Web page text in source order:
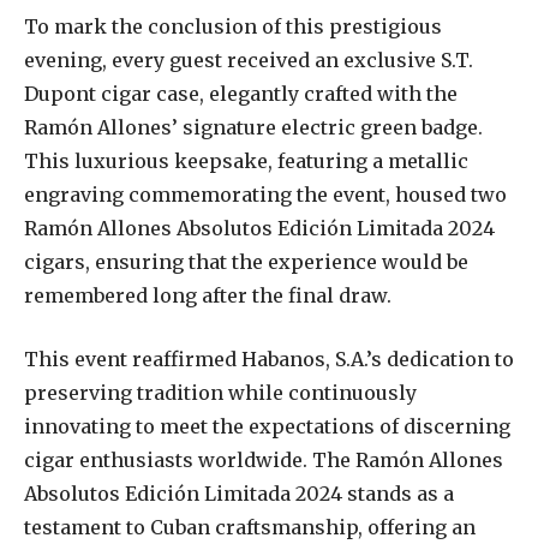
To mark the conclusion of this prestigious
evening, every guest received an exclusive S.T.
Dupont cigar case, elegantly crafted with the
Ramón Allones’ signature electric green badge.
This luxurious keepsake, featuring a metallic
engraving commemorating the event, housed two
Ramón Allones Absolutos Edición Limitada 2024
cigars, ensuring that the experience would be
remembered long after the final draw.
This event reaffirmed Habanos, S.A.’s dedication to
preserving tradition while continuously
innovating to meet the expectations of discerning
cigar enthusiasts worldwide. The Ramón Allones
Absolutos Edición Limitada 2024 stands as a
testament to Cuban craftsmanship, offering an